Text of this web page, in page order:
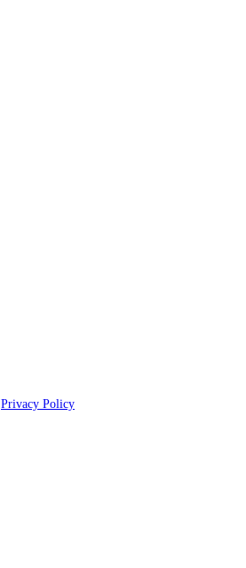
Privacy Policy